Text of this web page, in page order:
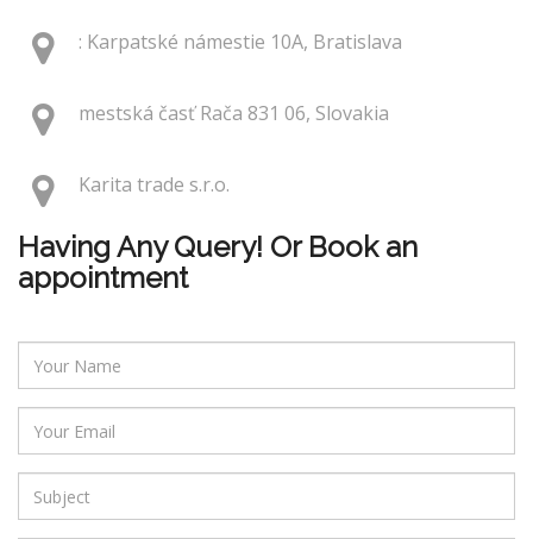
: Karpatské námestie 10A, Bratislava
mestská časť Rača 831 06, Slovakia
Karita trade s.r.o.
Having Any Query! Or Book an
appointment